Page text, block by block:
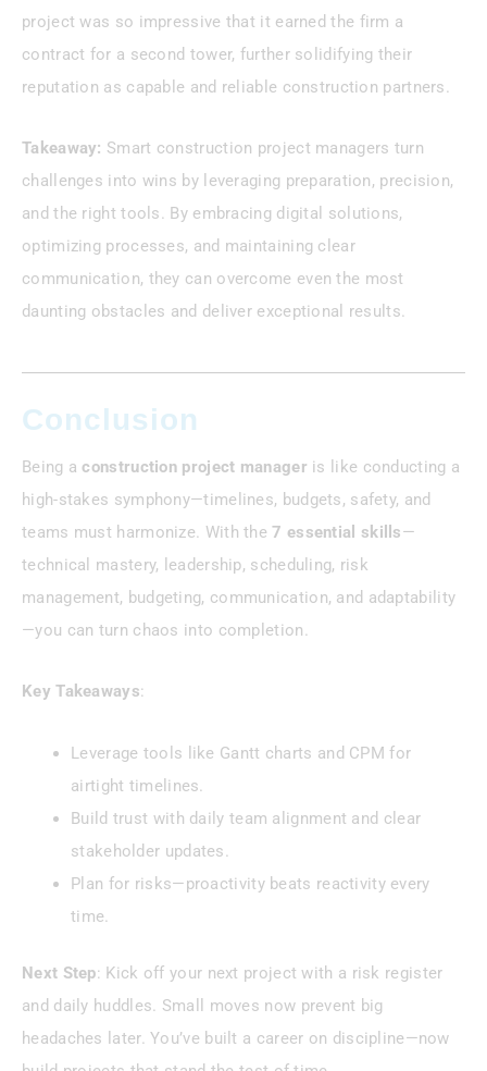
project was so impressive that it earned the firm a
contract for a second tower, further solidifying their
reputation as capable and reliable construction partners.
Takeaway: Smart construction project managers turn
challenges into wins by leveraging preparation, precision,
and the right tools. By embracing digital solutions,
optimizing processes, and maintaining clear
communication, they can overcome even the most
daunting obstacles and deliver exceptional results.
Conclusion
Being aconstruction project manager is like conducting a
high-stakes symphony—timelines, budgets, safety, and
teams must harmonize. With the7 essential skills—
technical mastery, leadership, scheduling, risk
management, budgeting, communication, and adaptability
—you can turn chaos into completion.
Key Takeaways:
Leverage tools like Gantt charts and CPM for
airtight timelines.
Build trust with daily team alignment and clear
stakeholder updates.
Plan for risks—proactivity beats reactivity every
time.
Next Step: Kick off your next project with a risk register
and daily huddles. Small moves now prevent big
headaches later. You’ve built a career on discipline—now